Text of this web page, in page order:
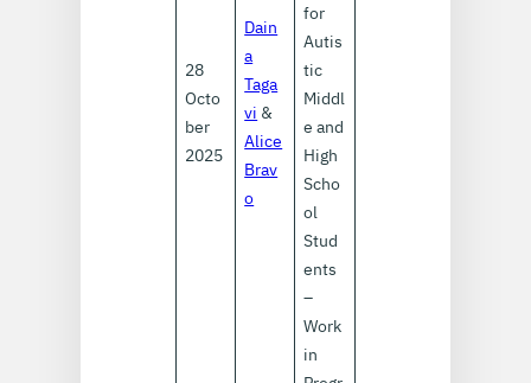
28
Octo
ber
2025
Dain
a
Taga
vi &
Alice
Brav
o
for
Autis
tic
Middl
e and
High
Scho
ol
Stud
ents
–
Work
in